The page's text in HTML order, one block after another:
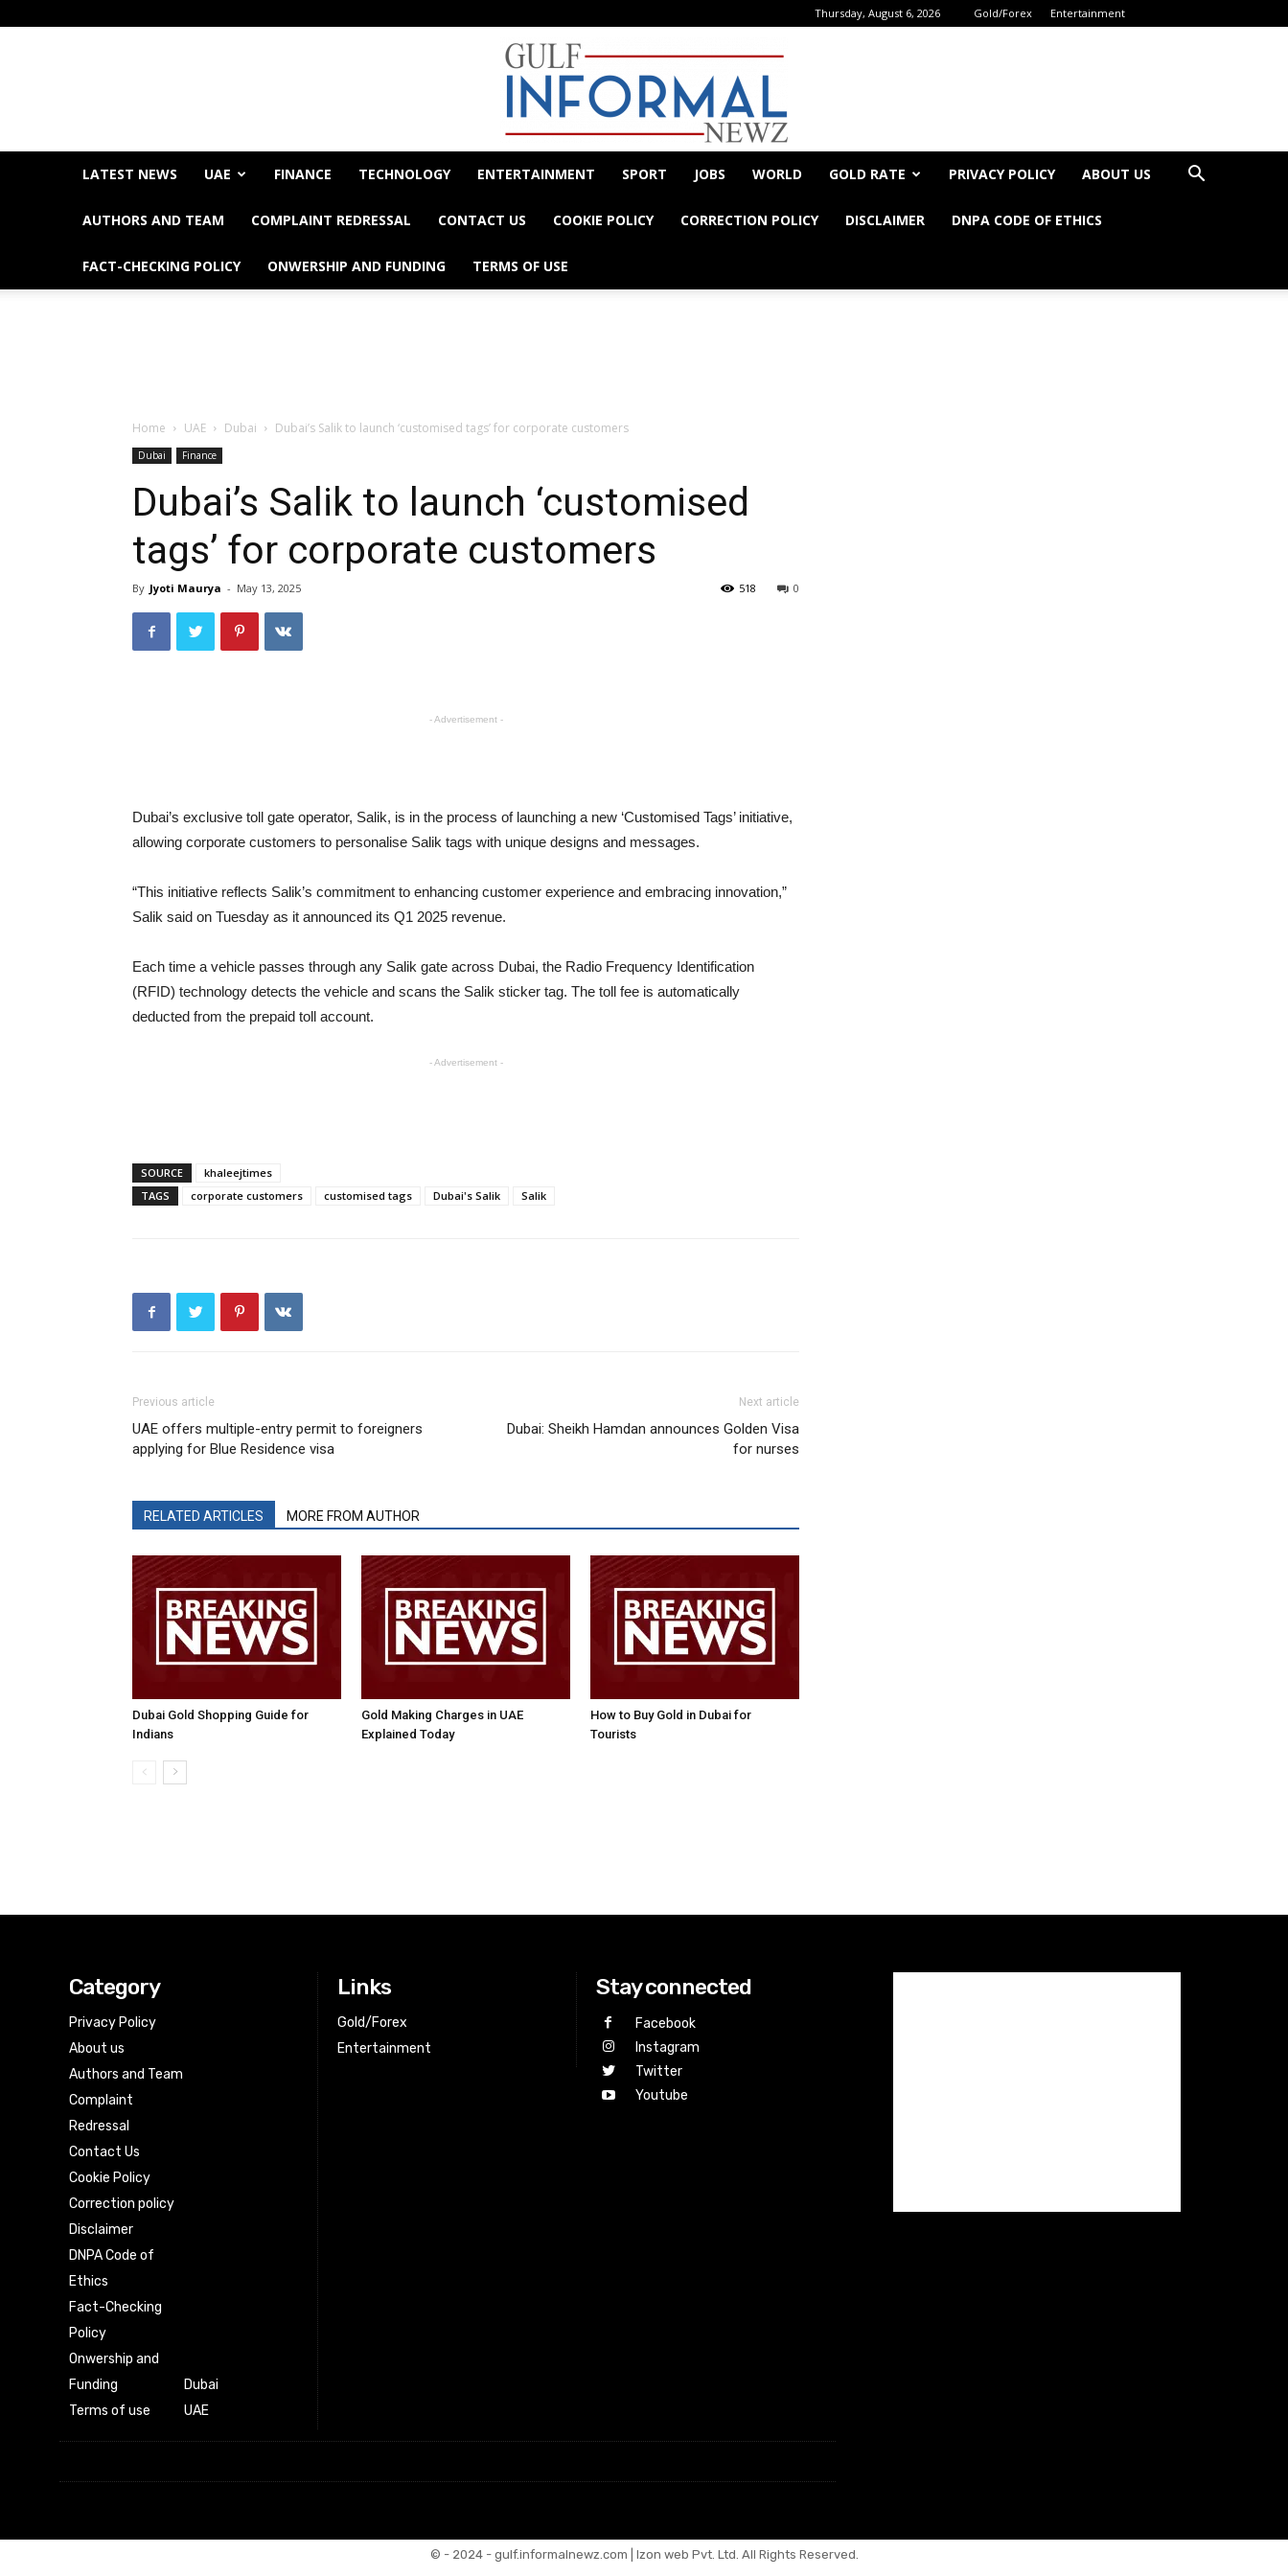
Thursday, August 6, 2026 Gold/Forex Entertainment
LATEST NEWS UAE FINANCE TECHNOLOGY ENTERTAINMENT SPORT JOBS WORLD GOLD RATE PRIVACY POLICY ABOUT US
AUTHORS AND TEAM COMPLAINT REDRESSAL CONTACT US COOKIE POLICY CORRECTION POLICY DISCLAIMER DNPA CODE OF ETHICS
FACT-CHECKING POLICY ONWERSHIP AND FUNDING TERMS OF USE
Home UAE Dubai Dubai’s Salik to launch ‘customised tags’ for corporate customers
Dubai Finance
Dubai’s Salik to launch ‘customised
tags’ for corporate customers
By Jyoti Maurya - May 13, 2025 0
518
- Advertisement -
Dubai’s exclusive toll gate operator, Salik, is in the process of launching a new ‘Customised Tags’ initiative,
allowing corporate customers to personalise Salik tags with unique designs and messages.
“This initiative reflects Salik’s commitment to enhancing customer experience and embracing innovation,”
Salik said on Tuesday as it announced its Q1 2025 revenue.
Each time a vehicle passes through any Salik gate across Dubai, the Radio Frequency Identification
(RFID) technology detects the vehicle and scans the Salik sticker tag. The toll fee is automatically
deducted from the prepaid toll account.
- Advertisement -
SOURCE
khaleejtimes
TAGS
corporate customers customised tags Dubai's Salik Salik
Previous article
UAE offers multiple-entry permit to foreigners
applying for Blue Residence visa
Next article
Dubai: Sheikh Hamdan announces Golden Visa
for nurses
RELATED ARTICLES MORE FROM AUTHOR
Dubai Gold Shopping Guide for
Indians
Gold Making Charges in UAE
Explained Today
How to Buy Gold in Dubai for
Tourists
Category
Privacy Policy
About us
Authors and Team
Complaint
Redressal
Contact Us
Cookie Policy
Correction policy
Disclaimer
DNPA Code of
Ethics
Fact-Checking
Policy
Onwership and
Funding
Terms of use
Dubai
UAE
Links
Gold/Forex
Entertainment
Stay connected
Facebook
Instagram
Twitter
Youtube
© - 2024 - gulf.informalnewz.com | Izon web Pvt. Ltd. All Rights Reserved.